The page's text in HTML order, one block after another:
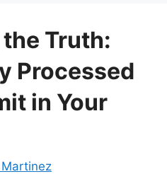
Truth:
Processed
in Your